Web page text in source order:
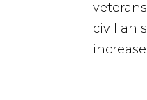
civilian